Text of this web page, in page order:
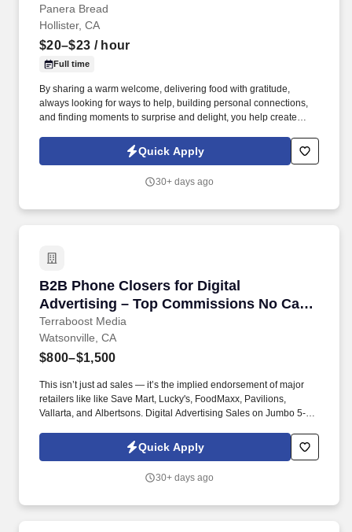
Panera Bread
Hollister, CA
$20–$23 / hour
Full time
By sharing a warm welcome, delivering food with gratitude,
always looking for ways to help, building personal connections,
and finding moments to surprise and delight, you help create
responsibilities will include, but are not limited to: Restaurant
Team Members will execute the duties for their specific areas
Expo, Drive-Thru, Barista, Guest Experience Champion, QC, etc.).
Quick Apply
30+ days ago
B2B Phone Closers for Digital
Advertising – Top Commissions No Cap
on Earnings!
Terraboost Media
B2B Phone Closers for Digital Advertising –
Watsonville, CA
$800–$1,500
This isn’t just ad sales — it’s the implied endorsement of major
retailers like like Save Mart, Lucky's, FoodMaxx, Pavilions,
Vallarta, and Albertsons. Digital Advertising Sales on Jumbo 5-
Independent Sales Contractors!Quick Apply
30+ days ago